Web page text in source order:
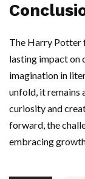
The Harry Potter
lasting impact on
imagination in
unfold, it remains
curiosity and
forward, the
embracing